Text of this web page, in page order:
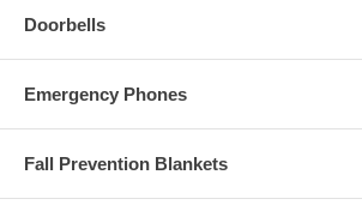
Doorbells
Emergency Phones
Fall Prevention Blankets